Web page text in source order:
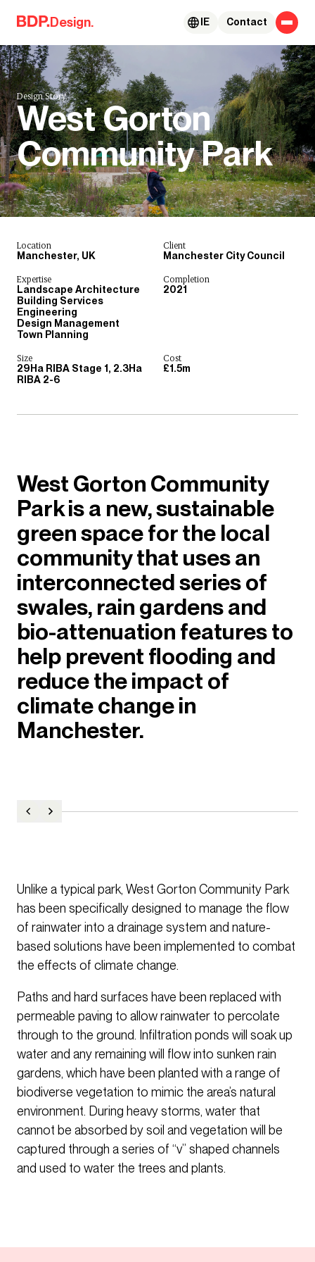
Skip to content
Design. Contact
IE
Design Story.
West Gorton
Community Park
Location
Manchester, UK
Client
Manchester City Council
Expertise
Landscape Architecture
Building Services
Engineering
Design Management
Town Planning
Completion
2021
Size
29Ha RIBA Stage 1, 2.3Ha
RIBA 2-6
Cost
£1.5m
West Gorton Community
Park is a new, sustainable
green space for the local
community that uses an
interconnected series of
swales, rain gardens and
bio-attenuation features to
help prevent flooding and
reduce the impact of
climate change in
Manchester.
Unlike a typical park, West Gorton Community Park
has been specifically designed to manage the flow
of rainwater into a drainage system and nature-
based solutions have been implemented to combat
the effects of climate change.
Paths and hard surfaces have been replaced with
permeable paving to allow rainwater to percolate
through to the ground. Infiltration ponds will soak up
water and any remaining will flow into sunken rain
gardens, which have been planted with a range of
biodiverse vegetation to mimic the area’s natural
environment. During heavy storms, water that
cannot be absorbed by soil and vegetation will be
captured through a series of “v” shaped channels
and used to water the trees and plants.